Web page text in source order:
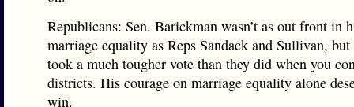
Republicans: Sen. Barickman wasn’t as out front in
marriage equality as Reps Sandack and Sullivan,
took a much tougher vote than they did when you
districts. His courage on marriage equality alone
win.